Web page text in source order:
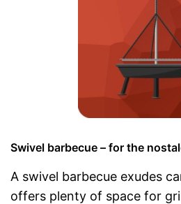
Swivel barbecue – for the
A swivel barbecue exudes
offers plenty of space for